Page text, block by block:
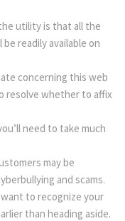
utility is that all the
readily available on
concerning this web
resolve whether to affix
need to take much
may be
and scams.
to recognize your
than heading aside.